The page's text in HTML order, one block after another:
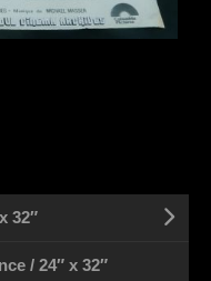
32″
/ 24″ x 32″